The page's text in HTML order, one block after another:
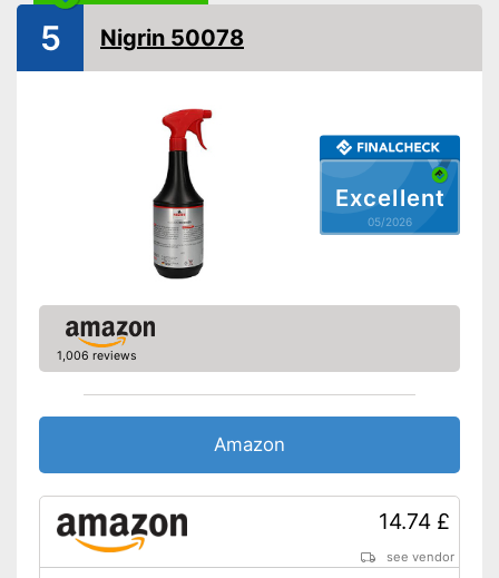
Biodegradable without
Excellent
05/2026
5 Nigrin 50078
1,006 reviews
Amazon
14.74 £
see vendor